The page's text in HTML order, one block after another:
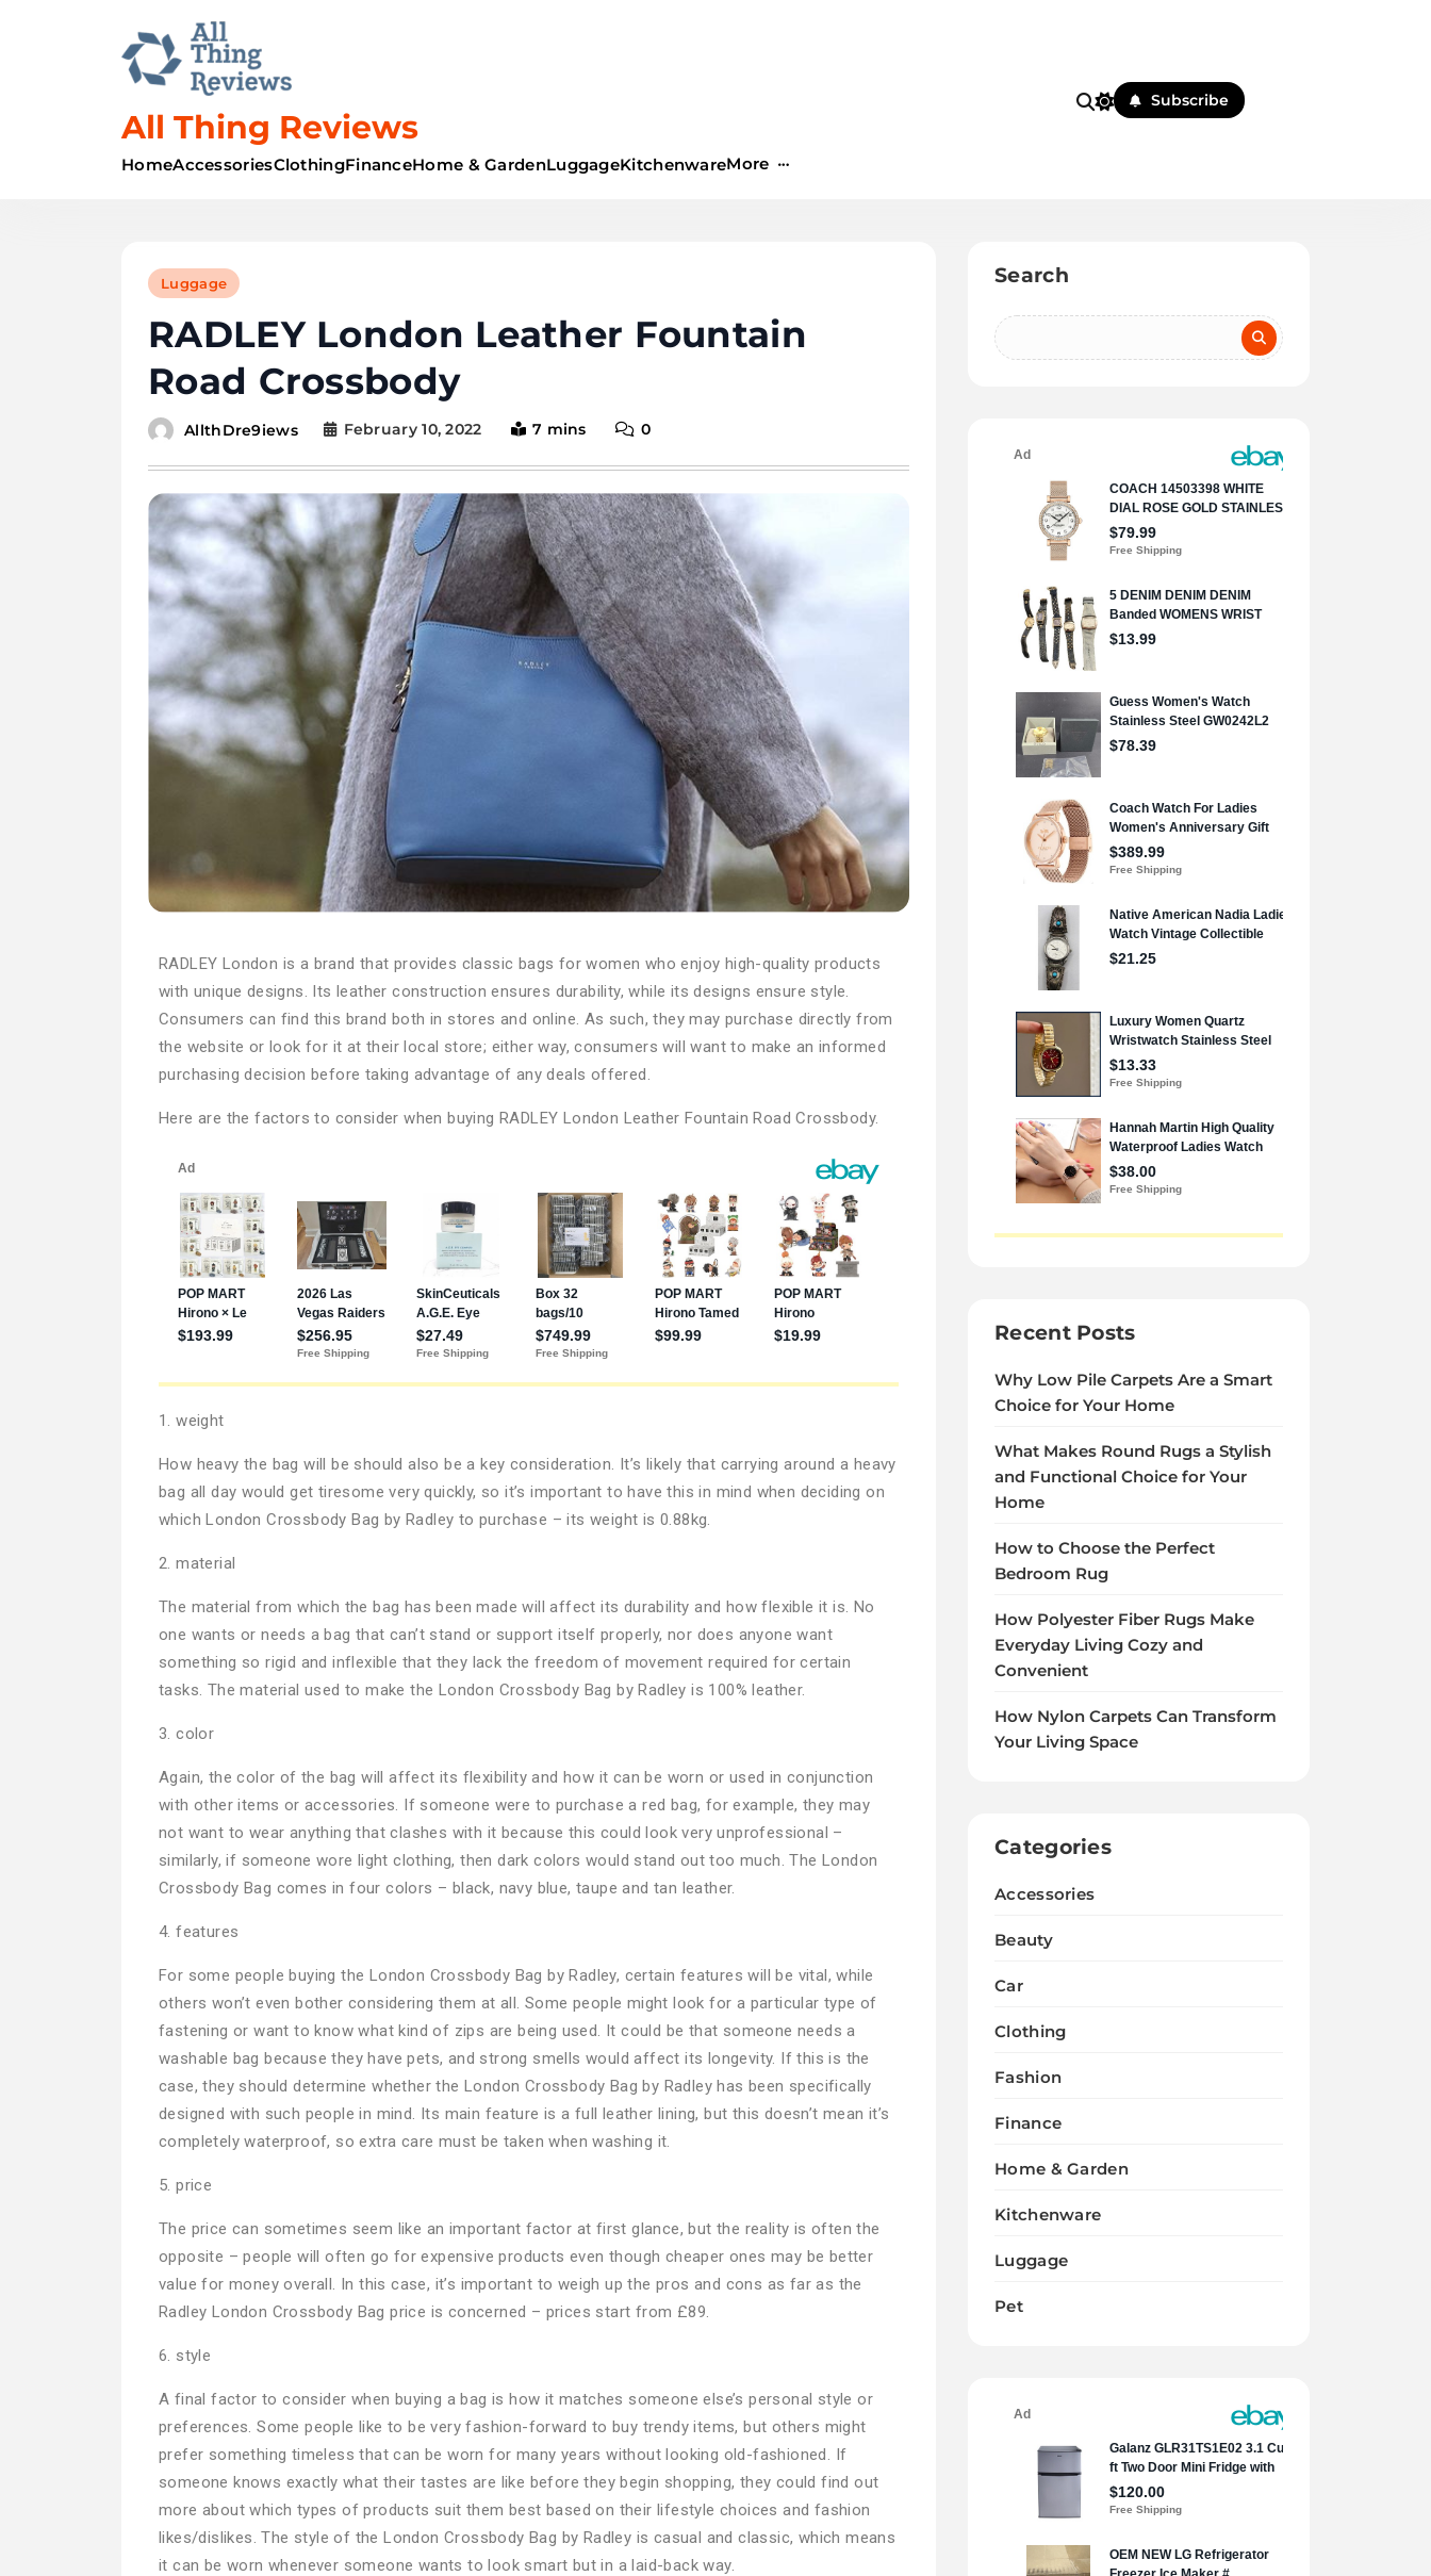
All Thing Reviews
HomeAccessoriesClothingFinanceHome & GardenLuggageKitchenwareMore
Subscribe
Luggage
RADLEY London Leather Fountain
Road Crossbody
AllthDre9iews February 10, 2022 7 mins 0
RADLEY London is a brand that provides classic bags for women who enjoy high-quality products
with unique designs. Its leather construction ensures durability, while its designs ensure style.
Consumers can find this brand both in stores and online. As such, they may purchase directly from
the website or look for it at their local store; either way, consumers will want to make an informed
purchasing decision before taking advantage of any deals offered.
Here are the factors to consider when buying RADLEY London Leather Fountain Road Crossbody.
1. weight
How heavy the bag will be should also be a key consideration. It’s likely that carrying around a heavy
bag all day would get tiresome very quickly, so it’s important to have this in mind when deciding on
which London Crossbody Bag by Radley to purchase – its weight is 0.88kg.
2. material
The material from which the bag has been made will affect its durability and how flexible it is. No
one wants or needs a bag that can’t stand or support itself properly, nor does anyone want
something so rigid and inflexible that they lack the freedom of movement required for certain
tasks. The material used to make the London Crossbody Bag by Radley is 100% leather.
3. color
Again, the color of the bag will affect its flexibility and how it can be worn or used in conjunction
with other items or accessories. If someone were to purchase a red bag, for example, they may
not want to wear anything that clashes with it because this could look very unprofessional –
similarly, if someone wore light clothing, then dark colors would stand out too much. The London
Crossbody Bag comes in four colors – black, navy blue, taupe and tan leather.
4. features
For some people buying the London Crossbody Bag by Radley, certain features will be vital, while
others won’t even bother considering them at all. Some people might look for a particular type of
fastening or want to know what kind of zips are being used. It could be that someone needs a
washable bag because they have pets, and strong smells would affect its longevity. If this is the
case, they should determine whether the London Crossbody Bag by Radley has been specifically
designed with such people in mind. Its main feature is a full leather lining, but this doesn’t mean it’s
completely waterproof, so extra care must be taken when washing it.
5. price
The price can sometimes seem like an important factor at first glance, but the reality is often the
opposite – people will often go for expensive products even though cheaper ones may be better
value for money overall. In this case, it’s important to weigh up the pros and cons as far as the
Radley London Crossbody Bag price is concerned – prices start from £89.
6. style
A final factor to consider when buying a bag is how it matches someone else’s personal style or
preferences. Some people like to be very fashion-forward to buy trendy items, but others might
prefer something timeless that can be worn for many years without looking old-fashioned. If
someone knows exactly what their tastes are like before they begin shopping, they could find out
more about which types of products suit them best based on their lifestyle choices and fashion
likes/dislikes. The style of the London Crossbody Bag by Radley is casual and classic, which means
it can be worn whenever someone wants to look smart but in a laid-back way.
Search
Recent Posts
Why Low Pile Carpets Are a Smart
Choice for Your Home
What Makes Round Rugs a Stylish
and Functional Choice for Your
Home
How to Choose the Perfect
Bedroom Rug
How Polyester Fiber Rugs Make
Everyday Living Cozy and
Convenient
How Nylon Carpets Can Transform
Your Living Space
Categories
Accessories
Beauty
Car
Clothing
Fashion
Finance
Home & Garden
Kitchenware
Luggage
Pet